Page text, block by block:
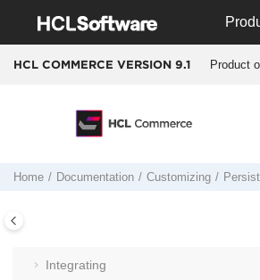
HCL COMMERCE VERSION 9.1 Product
Home Documentation Customizing
Documentation
Integrating